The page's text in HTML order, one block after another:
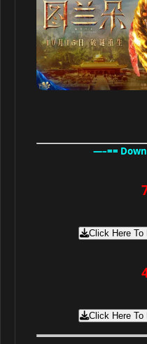
—–==
Click Here To
Click Here To